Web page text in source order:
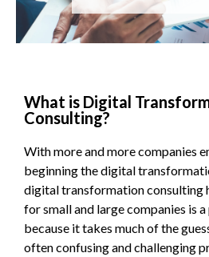
What is Digital
Consulting?
With more and more companies
beginning the digital
digital transformation consulting
for small and large companies is
because it takes much of the
often confusing and challenging